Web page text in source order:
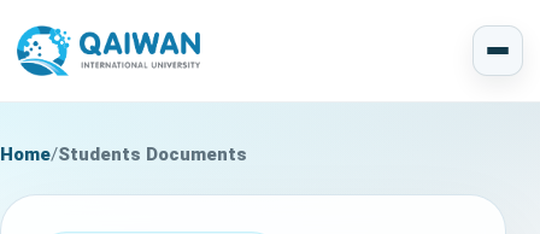
Home/Students Documents